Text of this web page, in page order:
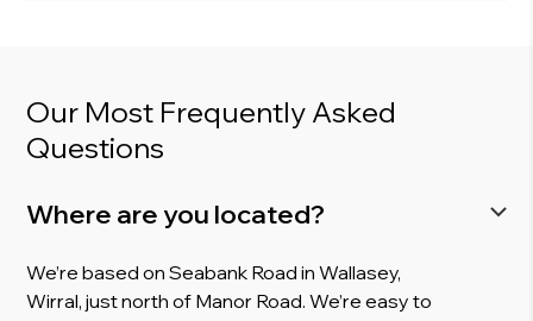
Our Most Frequently Asked
Questions
Where are you located?
We’re based on Seabank Road in Wallasey,
Wirral, just north of Manor Road. We’re easy to